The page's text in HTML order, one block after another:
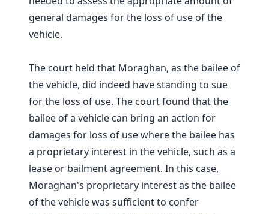
general damages for the loss of use of the
vehicle.
The court held that Moraghan, as the bailee of
the vehicle, did indeed have standing to sue
for the loss of use. The court found that the
bailee of a vehicle can bring an action for
damages for loss of use where the bailee has
a proprietary interest in the vehicle, such as a
lease or bailment agreement. In this case,
Moraghan's proprietary interest as the bailee
of the vehicle was sufficient to confer